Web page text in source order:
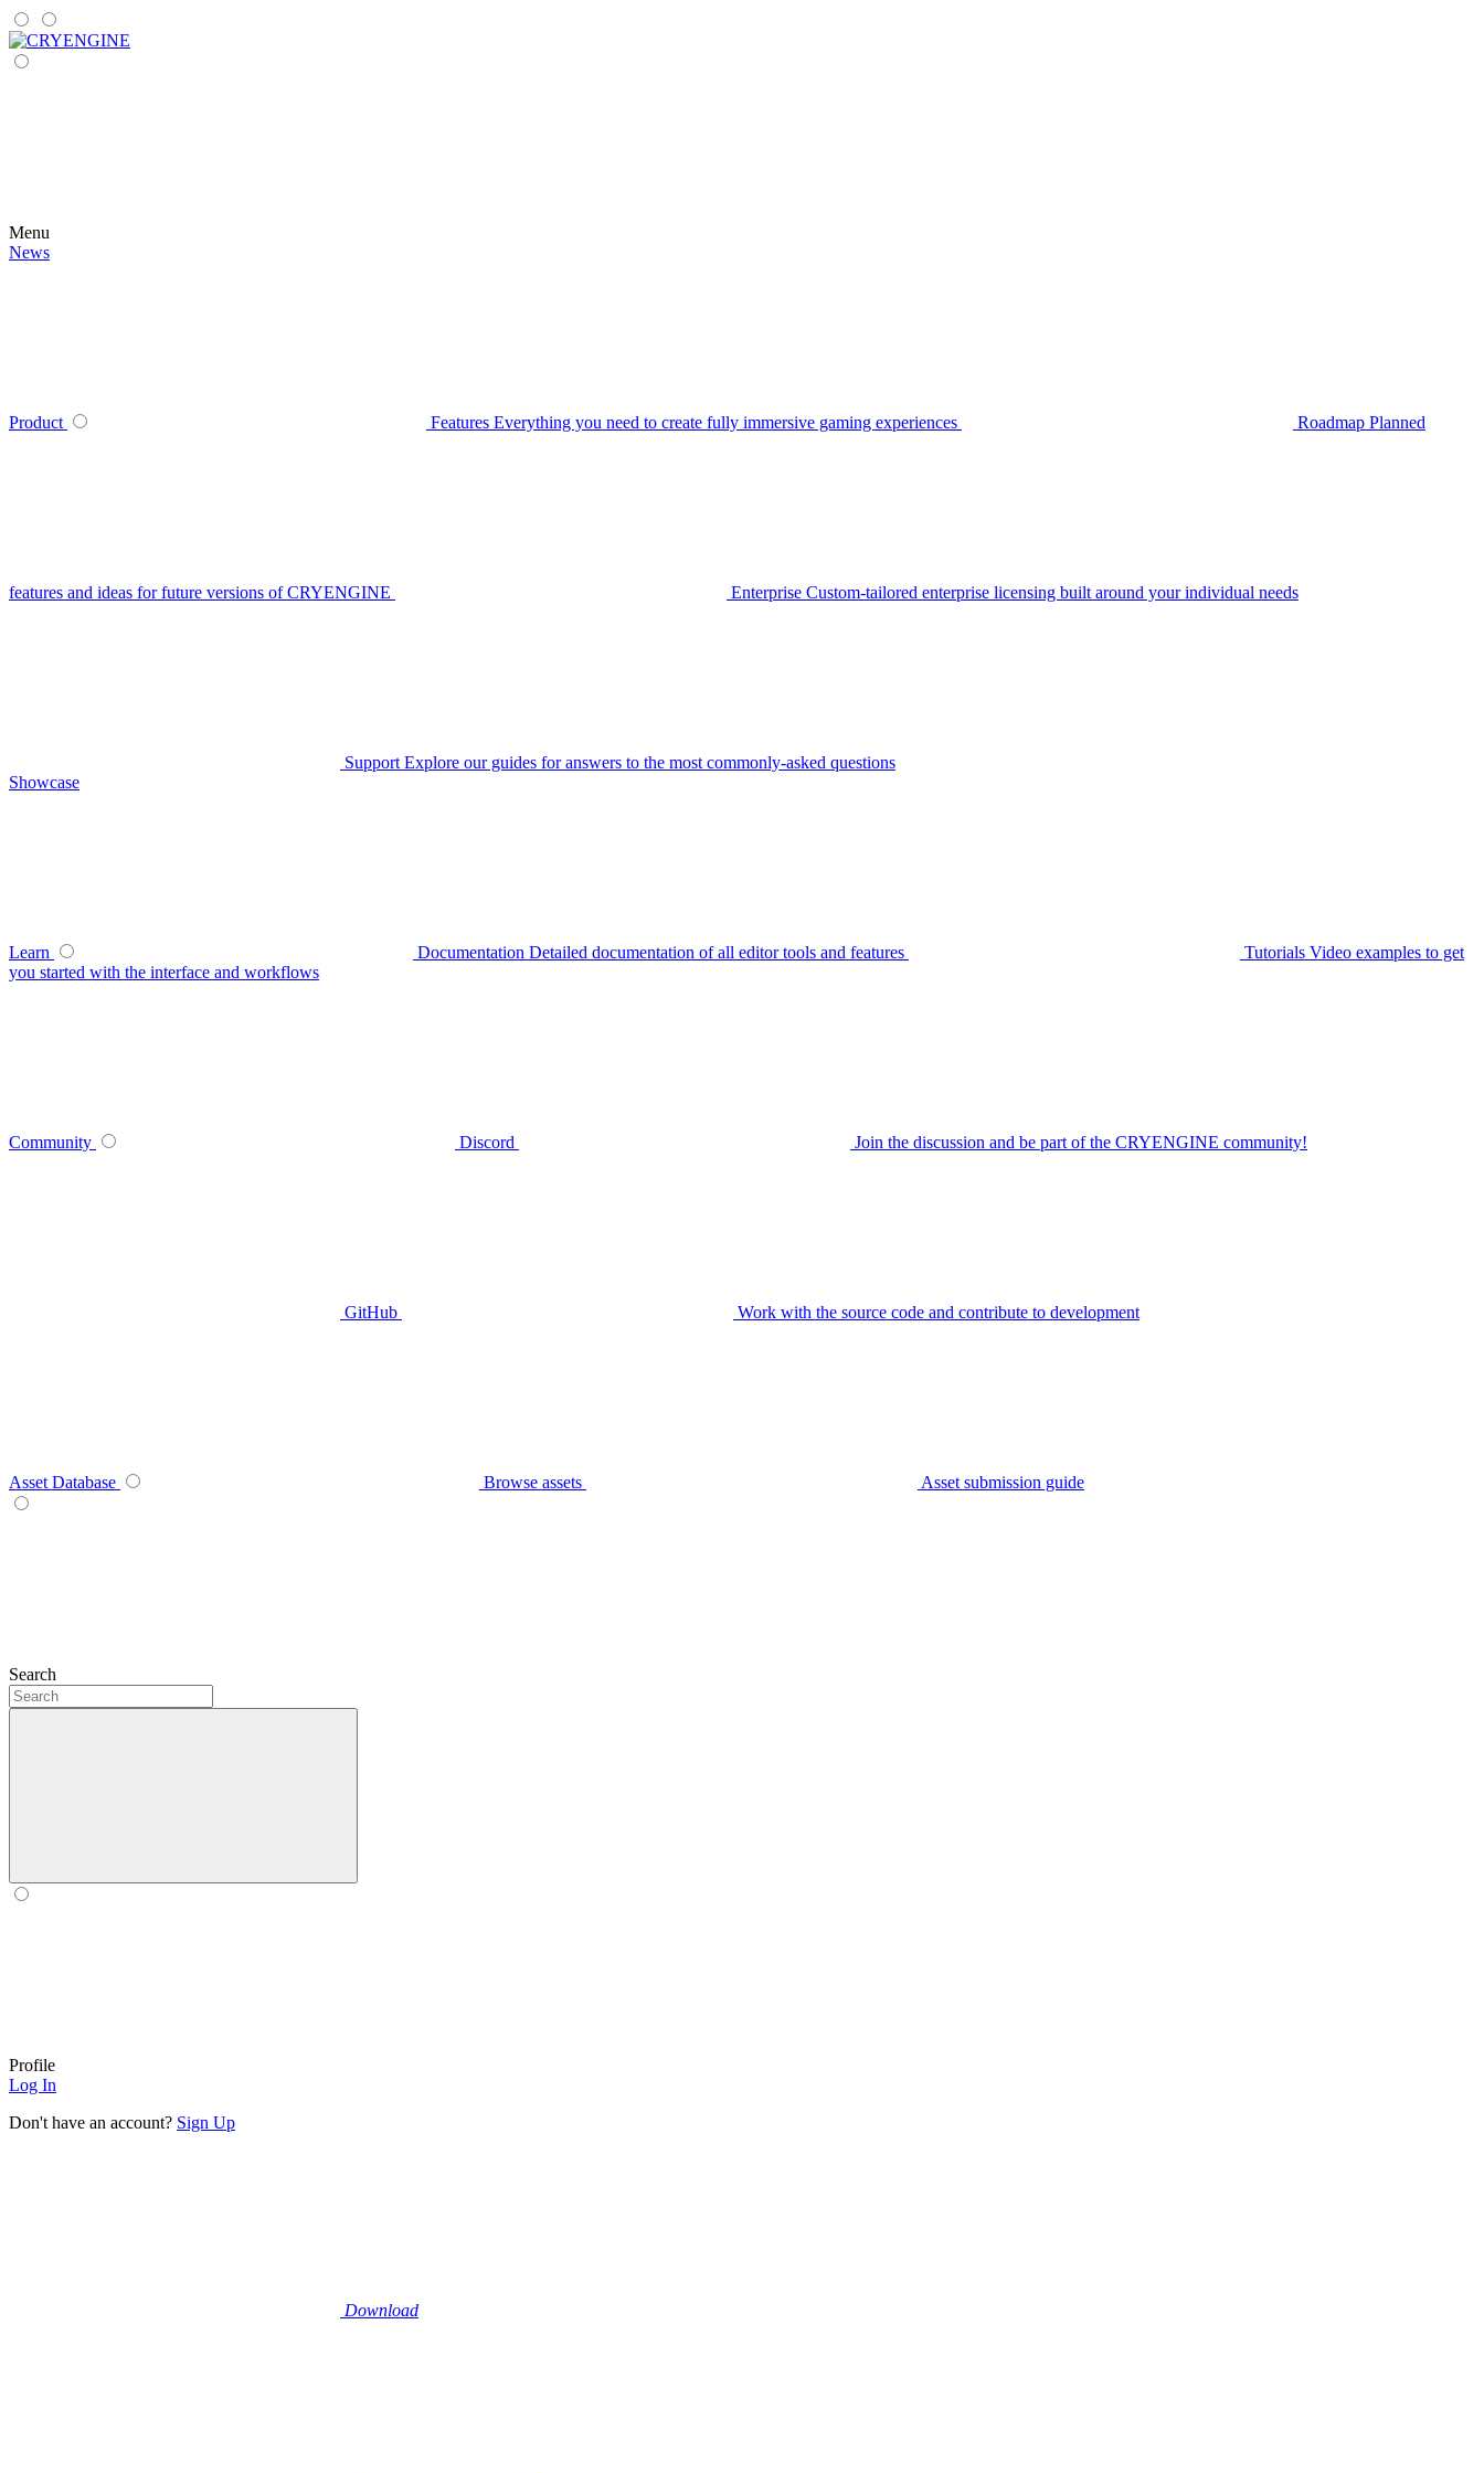
Menu
News
Product Features Everything you need to create fully immersive gaming experiences Roadmap Planned
features and ideas for future versions of CRYENGINE Enterprise Custom-tailored enterprise licensing built around your individual needs
Support Explore our guides for answers to the most commonly-asked questions
Showcase
Learn Documentation Detailed documentation of all editor tools and features Tutorials Video examples to get
you started with the interface and workflows
Community Discord Join the discussion and be part of the CRYENGINE community!
GitHub Work with the source code and contribute to development
Asset Database Browse assets Asset submission guide
Search
Profile
Log In
Don't have an account? Sign Up
Download